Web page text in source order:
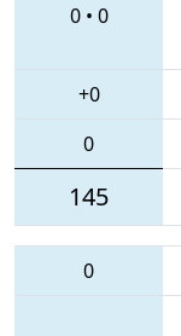
0• 0
+0
0
145
0